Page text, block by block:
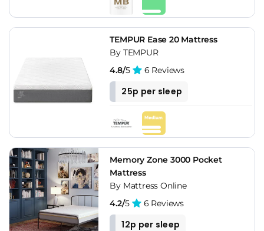
TEMPUR Ease 20 Mattress
By TEMPUR
4.8/5 6 Reviews
25p per sleep
Memory Zone 3000 Pocket
Mattress
By Mattress Online
4.2/5 6 Reviews
12p per sleep